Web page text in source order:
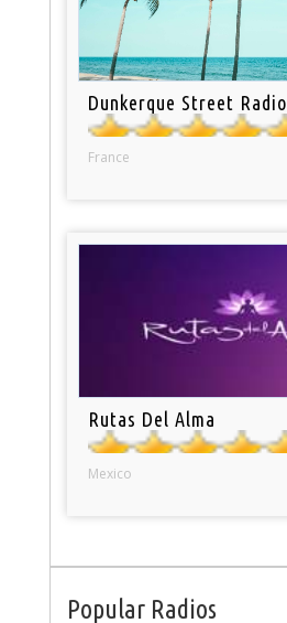
Dunkerque Street Radio
France
Rutas Del Alma
Mexico
Popular Radios